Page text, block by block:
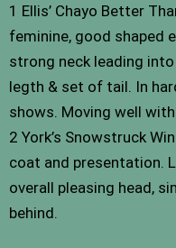
1 Ellis’ Chayo Better
feminine, good shaped
strong neck leading
legth & set of tail. In
shows. Moving well
2 York’s Snowstruck
coat and presentation.
overall pleasing head,
behind.